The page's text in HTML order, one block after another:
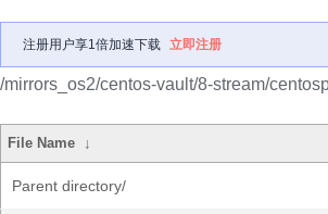
注册用户享1倍加速下载 立即注册
/mirrors_os2/centos-vault/8-stream/
File Name ↓
Parent directory/